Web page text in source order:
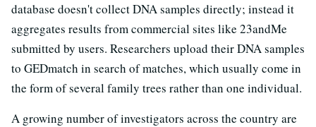
database doesn't collect DNA samples directly; instead it
aggregates results from commercial sites like 23andMe
submitted by users. Researchers upload their DNA samples
to GEDmatch in search of matches, which usually come in
the form of several family trees rather than one individual.
A growing number of investigators across the country are